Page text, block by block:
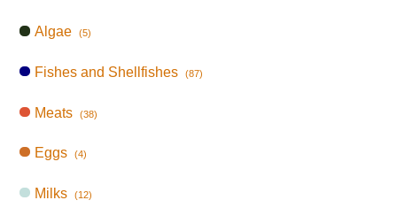
Algae (5)
Fishes and Shellfishes (87)
Meats (38)
Eggs (4)
Milks (12)